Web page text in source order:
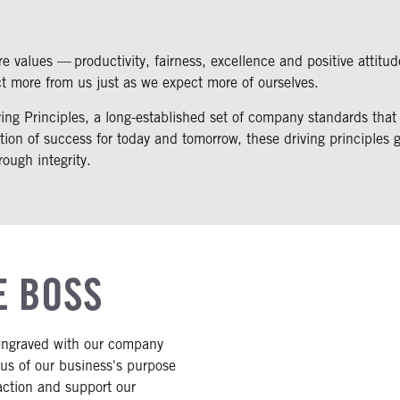
values — productivity, fairness, excellence and positive
from us just as we expect more of ourselves.
Principles, a long-established set of company standards
of success for today and tomorrow, these driving
integrity.
BOSS
with our company
of our business's purpose
and support our